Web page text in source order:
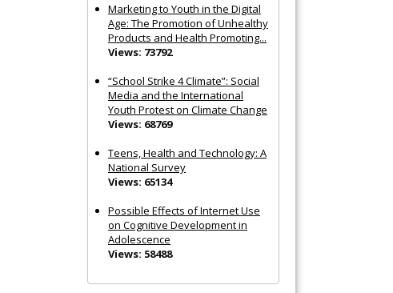
Marketing to Youth in the Digital
Age: The Promotion of Unhealthy
Products and Health Promoting...
Views: 73792
“School Strike 4 Climate”: Social
Media and the International
Youth Protest on Climate Change
Views: 68769
Teens, Health and Technology: A
National Survey
Views: 65134
Possible Effects of Internet Use
on Cognitive Development in
Adolescence
Views: 58488